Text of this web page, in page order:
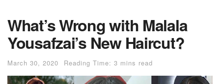
What’s Wrong with Malala
Yousafzai’s New Haircut?
March 30, 2020 Reading Time: 3 mins read